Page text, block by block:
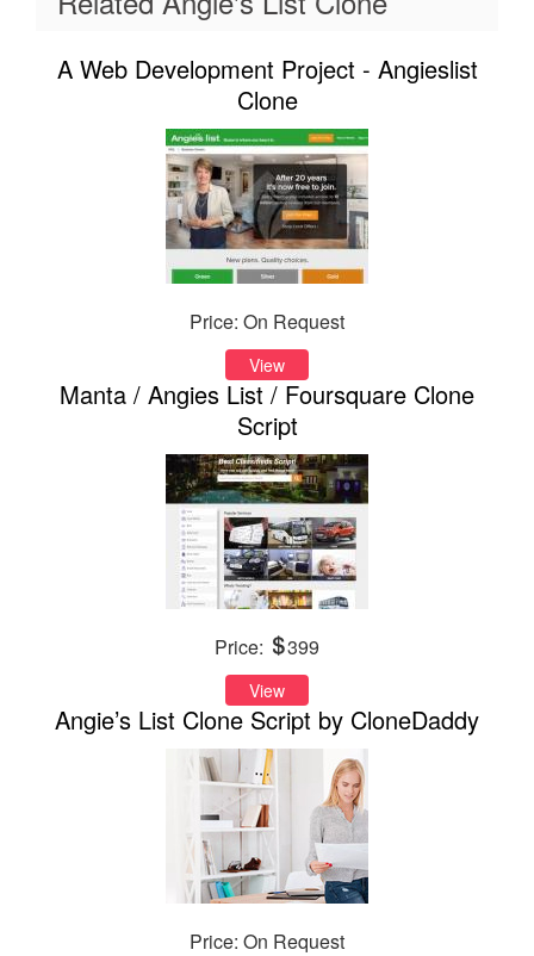
A Web Development Project - Angieslist
Clone
Price: On Request
View
Manta / Angies List / Foursquare Clone
Script
Price: 399
View
Angie’s List Clone Script by CloneDaddy
Price: On Request